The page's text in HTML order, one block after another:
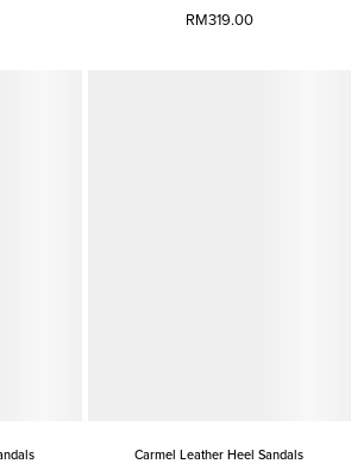
RM319.00
Carmel Leather Heel Sandals